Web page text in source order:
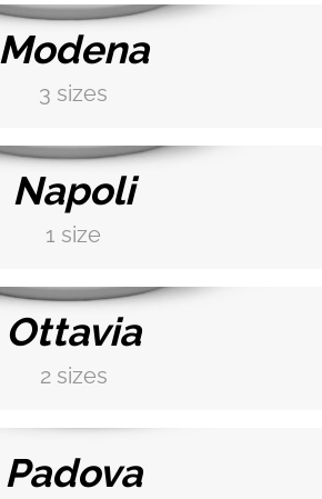
Modena
3 sizes
Napoli
1 size
Ottavia
2 sizes
Padova